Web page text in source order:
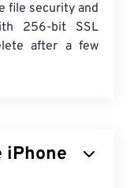
file security and
256-bit SSL
after a few
iPhone